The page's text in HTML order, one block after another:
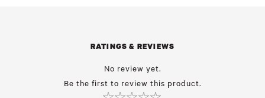
RATINGS & REVIEWS
No review yet.
Be the first to review this product.